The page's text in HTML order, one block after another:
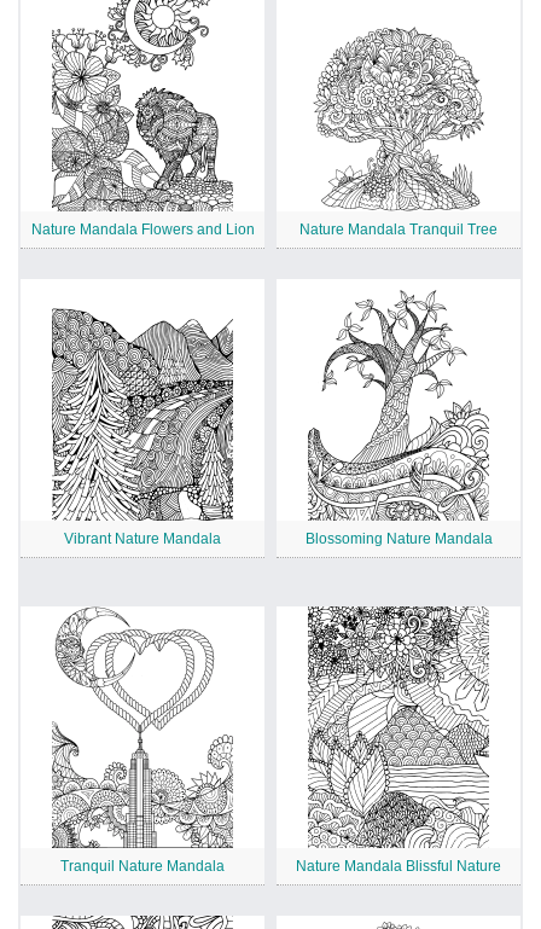
Nature Mandala Flowers and Lion Nature Mandala Tranquil Tree
Vibrant Nature Mandala Blossoming Nature Mandala
Tranquil Nature Mandala Nature Mandala Blissful Nature